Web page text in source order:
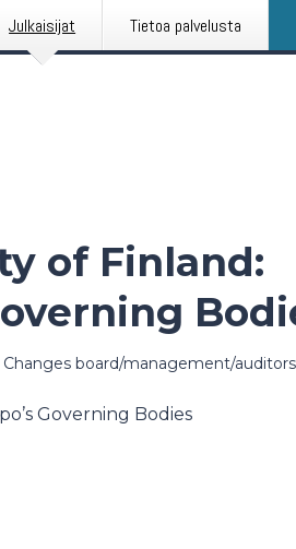
Julkaisijat Tietoa palvelusta
of Finland:
Changes board/management/auditors
Governing Bodies